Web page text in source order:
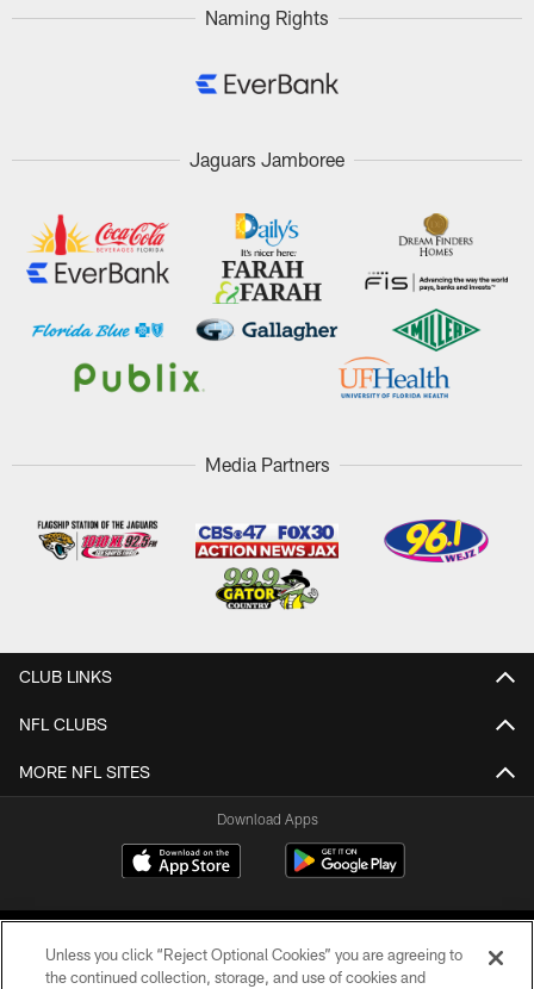
Naming Rights
Jaguars Jamboree
Media Partners
CLUB LINKS
NFL CLUBS
MORE NFL SITES
Download Apps
Unless you click “Reject Optional Cookies” you are agreeing to
the continued collection, storage, and use of cookies and